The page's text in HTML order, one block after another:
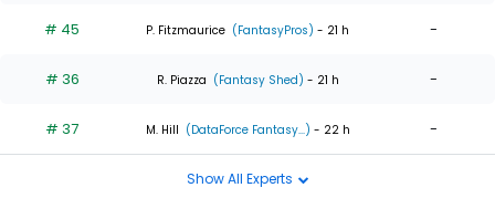
# 45 P. Fitzmaurice (FantasyPros) - 21 h -
# 36 R. Piazza (Fantasy Shed) - 21 h -
# 37 M. Hill (DataForce Fantasy...) - 22 h -
Show All Experts